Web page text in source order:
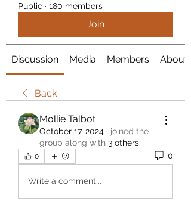
Public · 180 members
Join
Discussion Media Members About
Back
Mollie Talbot
October 17, 2024 · joined the
group along with 3 others.
0 0
Write a comment...